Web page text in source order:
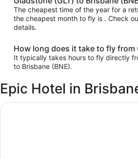
The cheapest time of the year for a
the cheapest month to fly is . Check
details.
How long does it take to fly from
It typically takes hours to fly directly
to Brisbane (BNE).
Epic Hotel in
ibis Brisbane Airport Hotel